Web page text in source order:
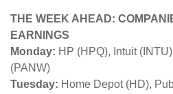
THE WEEK AHEAD:
EARNINGS
Monday: HP (HPQ), Intuit
(PANW)
Tuesday: Home Depot (HD),